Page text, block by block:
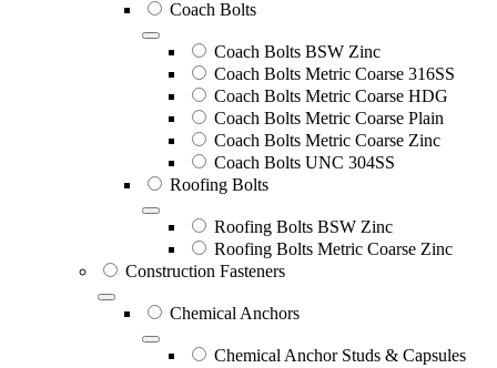
Coach Bolts
Coach Bolts BSW Zinc
Coach Bolts Metric Coarse 316SS
Coach Bolts Metric Coarse HDG
Coach Bolts Metric Coarse Plain
Coach Bolts Metric Coarse Zinc
Coach Bolts UNC 304SS
Roofing Bolts
Roofing Bolts BSW Zinc
Roofing Bolts Metric Coarse Zinc
Construction Fasteners
Chemical Anchors
Chemical Anchor Studs & Capsules